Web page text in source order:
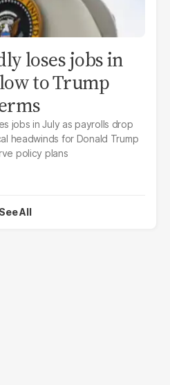
loses jobs in
to Trump
jobs in July as payrolls drop
headwinds for Donald Trump
policy plans
See All